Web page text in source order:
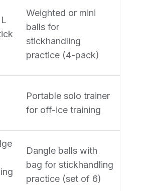
Weighted or mini
balls for
stickhandling
practice (4-pack)
Portable solo trainer
for off-ice training
Dangle balls with
bag for stickhandling
practice (set of 6)